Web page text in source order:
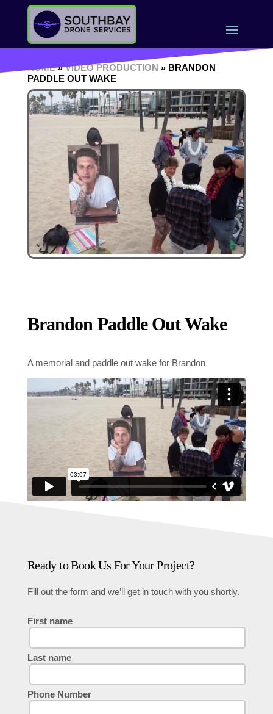
HOME»VIDEO PRODUCTION » BRANDON
PADDLE OUT WAKE
Brandon Paddle Out Wake
A memorial and paddle out wake for Brandon
Ready to Book Us For Your Project?
Fill out the form and we’ll get in touch with you shortly.
First name
Last name
Phone Number